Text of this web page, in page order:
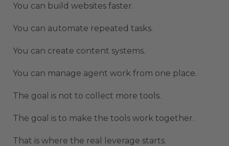
You can build websites faster.
You can automate repeated tasks.
You can create content systems.
You can manage agent work from one place.
The goal is not to collect more tools.
The goal is to make the tools work together.
That is where the real leverage starts.